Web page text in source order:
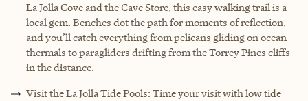
La Jolla Cove and the Cave Store, this easy walking trail is a
local gem. Benches dot the path for moments of reflection,
and you’ll catch everything from pelicans gliding on ocean
thermals to paragliders drifting from the Torrey Pines cliffs
in the distance.
Visit the La Jolla Tide Pools: Time your visit with low tide